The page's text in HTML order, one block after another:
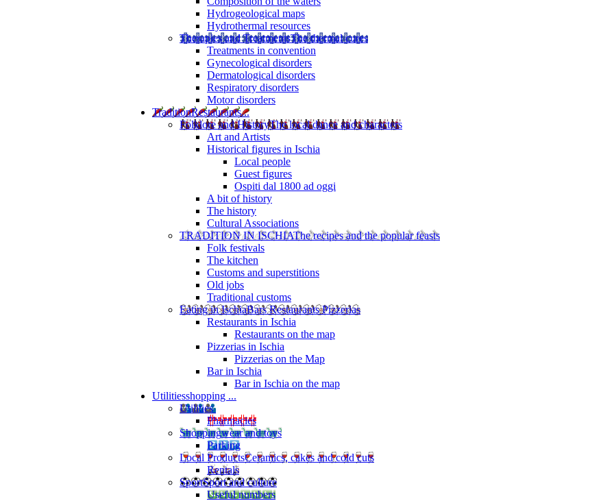
Hydrogeological maps
Hydrothermal resources
Therapies and TreatmentsThe thermal cures
Treatments in convention
Gynecological disorders
Dermatological disorders
Respiratory disorders
Motor disorders
TraditionRestaurants...
Folklore and HistoryThe local dance and characters
Art and Artists
Historical figures in Ischia
Local people
Guest figures
Ospiti dal 1800 ad oggi
A bit of history
The history
Cultural Associations
TRADITION IN ISCHIAThe recipes and the popular feasts
Folk festivals
The kitchen
Customs and superstitions
Old jobs
Traditional customs
Eating in IschiaBars Restaurants Pizzerias
Restaurants in Ischia
Restaurants on the map
Pizzerias in Ischia
Pizzerias on the Map
Bar in Ischia
Bar in Ischia on the map
Utilitiesshopping ...
Utilities
Pharmacies
Shoppingwear and toys
Parking
Local ProductsCeramics, cakes and cold cuts
Rentals
SportSport and culture
Useful numbers